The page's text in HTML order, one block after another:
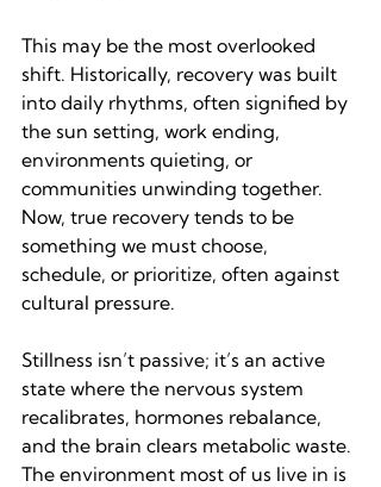
This may be the most overlooked
shift. Historically, recovery was built
into daily rhythms, often signified by
the sun setting, work ending,
environments quieting, or
communities unwinding together.
Now, true recovery tends to be
something we must choose,
schedule, or prioritize, often against
cultural pressure.
Stillness isn’t passive; it’s an active
state where the nervous system
recalibrates, hormones rebalance,
and the brain clears metabolic waste.
The environment most of us live in is